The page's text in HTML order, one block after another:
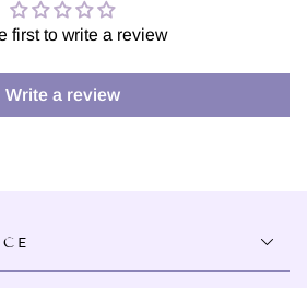
first to write a review
Write a review